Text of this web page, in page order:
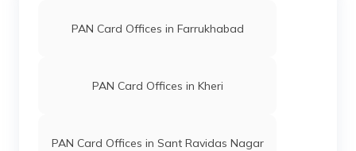
PAN Card Offices in Farrukhabad
PAN Card Offices in Kheri
PAN Card Offices in Sant Ravidas Nagar